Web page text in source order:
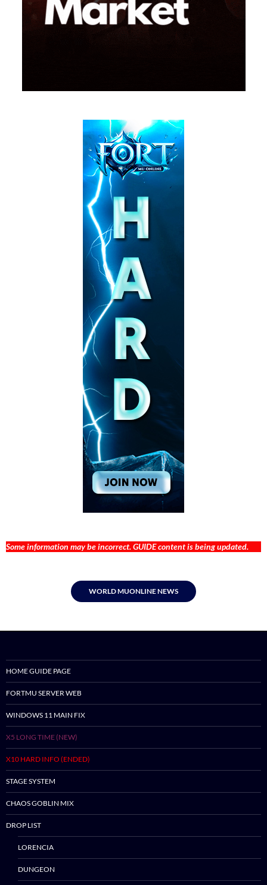
Some information may be incorrect. GUIDE content is being updated.
WORLD MUONLINE NEWS
HOME GUIDE PAGE
FORTMU SERVER WEB
WINDOWS 11 MAIN FIX
X5 LONG TIME (NEW)
X10 HARD INFO (ENDED)
STAGE SYSTEM
CHAOS GOBLIN MIX
DROP LIST
LORENCIA
DUNGEON